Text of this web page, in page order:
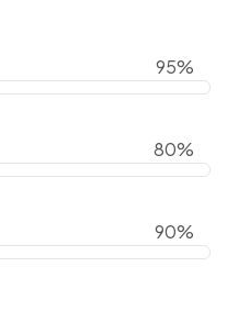
95%
80%
90%